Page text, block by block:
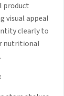
product
visual appeal
clearly to
nutritional